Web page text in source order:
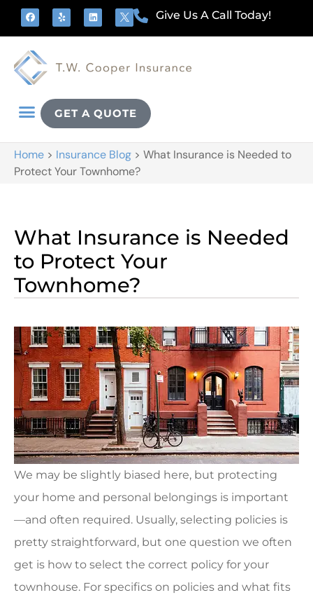
Give Us A Call Today!
GET A QUOTE
Home > Insurance Blog > What Insurance is Needed to
Protect Your Townhome?
What Insurance is Needed
to Protect Your
Townhome?
We may be slightly biased here, but protecting
your home and personal belongings is important
—and often required. Usually, selecting policies is
pretty straightforward, but one question we often
get is how to select the correct policy for your
townhouse. For specifics on policies and what fits